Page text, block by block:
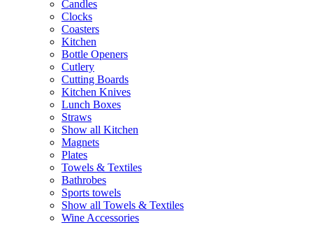
Candles
Clocks
Coasters
Kitchen
Bottle Openers
Cutlery
Cutting Boards
Kitchen Knives
Lunch Boxes
Straws
Show all Kitchen
Magnets
Plates
Towels & Textiles
Bathrobes
Sports towels
Show all Towels & Textiles
Wine Accessories